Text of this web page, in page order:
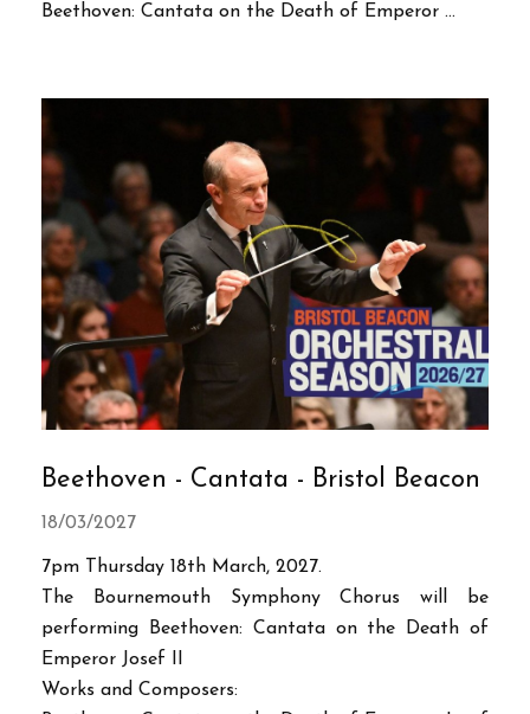
Beethoven: Cantata on the Death of Emperor ...
Beethoven - Cantata - Bristol Beacon
18/03/2027
7pm Thursday 18th March, 2027.
The Bournemouth Symphony Chorus will be
performing Beethoven: Cantata on the Death of
Emperor Josef II
Works and Composers: